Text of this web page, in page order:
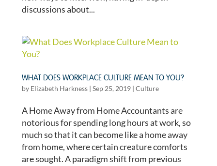
discussions about...
WHAT DOES WORKPLACE CULTURE MEAN TO YOU?
by Elizabeth Harkness| Sep 25, 2019| Culture
A Home Away from Home Accountants are
notorious for spending long hours at work, so
much so that it can become like a home away
from home, where certain creature comforts
are sought. A paradigm shift from previous